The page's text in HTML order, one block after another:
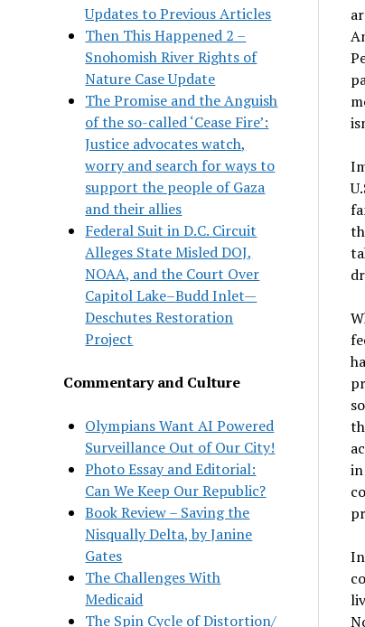
Updates to Previous Articles
Then This Happened 2 –
Snohomish River Rights of
Nature Case Update
The Promise and the Anguish
of the so-called ‘Cease Fire’:
Justice advocates watch,
worry and search for ways to
support the people of Gaza
and their allies
Federal Suit in D.C. Circuit
Alleges State Misled DOJ,
NOAA, and the Court Over
Capitol Lake–Budd Inlet—
Deschutes Restoration
Project
Commentary and Culture
Olympians Want AI Powered
Surveillance Out of Our City!
Photo Essay and Editorial:
Can We Keep Our Republic?
Book Review – Saving the
Nisqually Delta, by Janine
Gates
The Challenges With
Medicaid
The Spin Cycle of Distortion/